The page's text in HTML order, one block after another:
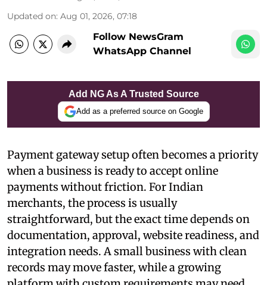
Updated on: Aug 01, 2026, 07:18
Follow NewsGram
WhatsApp Channel
Add NG As A Trusted Source
Add as a preferred source on Google
Payment gateway setup often becomes a priority
when a business is ready to accept online
payments without friction. For Indian
merchants, the process is usually
straightforward, but the exact time depends on
documentation, approval, website readiness, and
integration needs. A small business with clean
records may move faster, while a growing